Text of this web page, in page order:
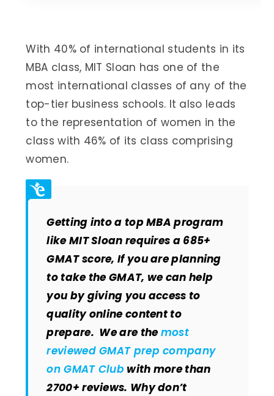
With 40% of international students in its
MBA class, MIT Sloan has one of the
most international classes of any of the
top-tier business schools. It also leads
to the representation of women in the
class with 46% of its class comprising
women.
Getting into a top MBA program
like MIT Sloan requires a 685+
GMAT score, If you are planning
to take the GMAT, we can help
you by giving you access to
quality online content to
prepare. We are the most
reviewed GMAT prep company
on GMAT Club with more than
2700+ reviews. Why don’t